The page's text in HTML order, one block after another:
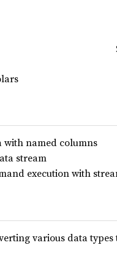
with named columns
stream
execution with
various data types